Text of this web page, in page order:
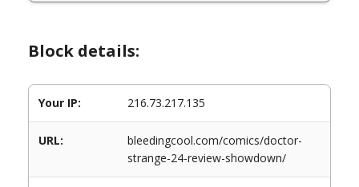
Block details:
Your IP: 216.73.217.135
URL:
bleedingcool.com/comics/doctor-
strange-24-review-showdown/